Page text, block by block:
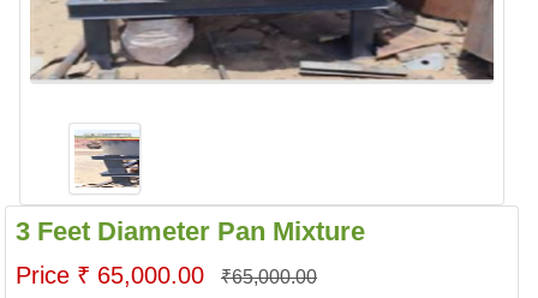
3 Feet Diameter Pan Mixture
Price ₹ 65,000.00 ₹65,000.00